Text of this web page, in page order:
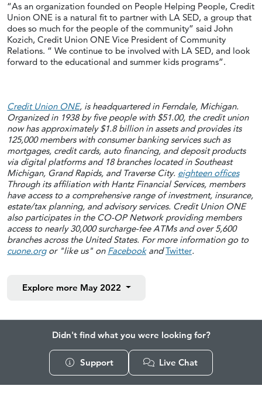
“As an organization founded on People Helping People, Credit
Union ONE is a natural fit to partner with LA SED, a group that
does so much for the people of the community” said John
Kozich, Credit Union ONE Vice President of Community
Relations. “ We continue to be involved with LA SED, and look
forward to the educational and summer kids programs”.
Credit Union ONE, is headquartered in Ferndale, Michigan.
Organized in 1938 by five people with $51.00, the credit union
now has approximately $1.8 billion in assets and provides its
125,000 members with consumer banking services such as
mortgages, credit cards, auto financing, and deposit products
via digital platforms and 18 branches located in Southeast
Michigan, Grand Rapids, and Traverse City. eighteen offices
Through its affiliation with Hantz Financial Services, members
have access to a comprehensive range of investment, insurance,
estate/tax planning, and advisory services. Credit Union ONE
also participates in the CO-OP Network providing members
access to nearly 30,000 surcharge-fee ATMs and over 5,600
branches across the United States. For more information go to
cuone.orgor "like us" on FacebookandTwitter.
Explore more May 2022
Didn't find what you were looking for?
Support Live Chat